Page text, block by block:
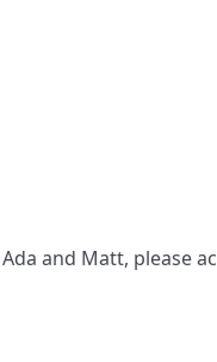
and Matt, please